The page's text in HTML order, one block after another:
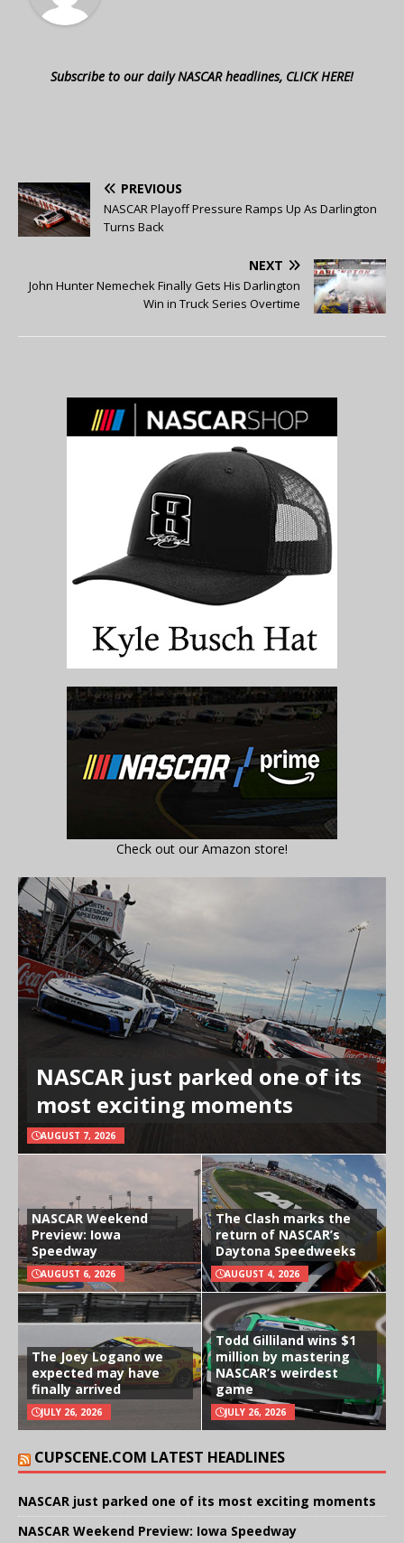
Subscribe to our daily NASCAR headlines, CLICK HERE!
PREVIOUS
NASCAR Playoff Pressure Ramps Up As Darlington
Turns Back
NEXT
John Hunter Nemechek Finally Gets His Darlington
Win in Truck Series Overtime
Check out our Amazon store!
NASCAR just parked one of its
most exciting moments
AUGUST 7, 2026
NASCAR Weekend
Preview: Iowa
Speedway
AUGUST 6, 2026
The Clash marks the
return of NASCAR’s
Daytona Speedweeks
AUGUST 4, 2026
The Joey Logano we
expected may have
finally arrived
JULY 26, 2026
Todd Gilliland wins $1
million by mastering
NASCAR’s weirdest
game
JULY 26, 2026
CUPSCENE.COM LATEST HEADLINES
NASCAR just parked one of its most exciting moments
NASCAR Weekend Preview: Iowa Speedway